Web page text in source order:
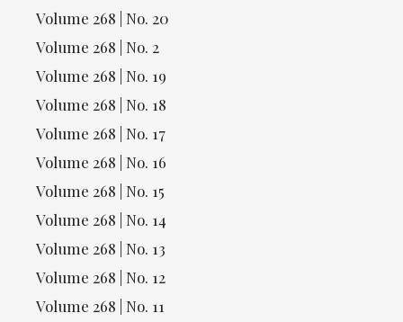
Volume 268 | No. 20
Volume 268 | No. 2
Volume 268 | No. 19
Volume 268 | No. 18
Volume 268 | No. 17
Volume 268 | No. 16
Volume 268 | No. 15
Volume 268 | No. 14
Volume 268 | No. 13
Volume 268 | No. 12
Volume 268 | No. 11